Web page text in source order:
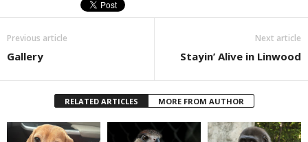
Previous article
Gallery
Next article
Stayin’ Alive in Linwood
RELATED ARTICLES MORE FROM AUTHOR